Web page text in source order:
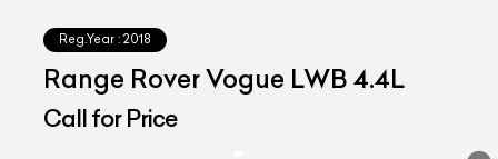
Reg.Year : 2018
Range Rover Vogue LWB 4.4L
Call for Price